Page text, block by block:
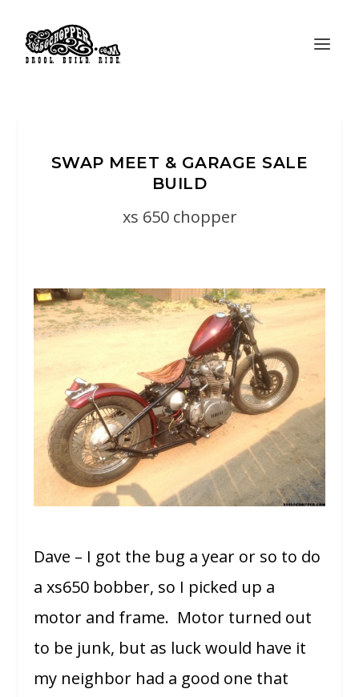
SWAP MEET & GARAGE SALE
BUILD
xs 650 chopper
Dave – I got the bug a year or so to do
a xs650 bobber, so I picked up a
motor and frame. Motor turned out
to be junk, but as luck would have it
my neighbor had a good one that